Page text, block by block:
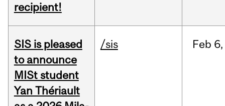
recipient!
SIS is pleased
to announce
MISt student
Yan Thériault
/sis Feb 6,